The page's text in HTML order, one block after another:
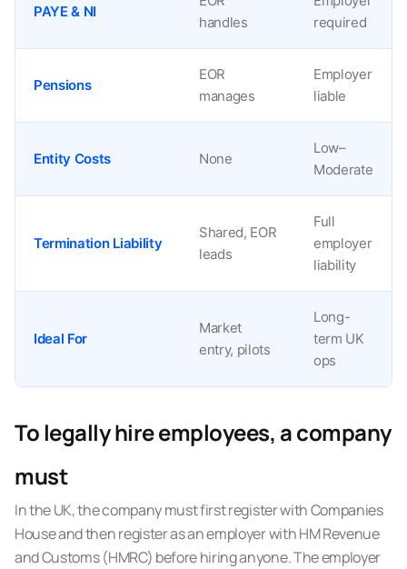
PAYE & NI
handles
required
Pensions
EOR
manages
Employer
liable
Entity Costs None
Low–
Moderate
Termination Liability
Shared, EOR
leads
Full
employer
liability
Ideal For
Market
entry, pilots
Long-
term UK
ops
To legally hire employees, a company
must
In the UK, the company must first register with Companies
House and then register as an employer with HM Revenue
and Customs (HMRC) before hiring anyone. The employer